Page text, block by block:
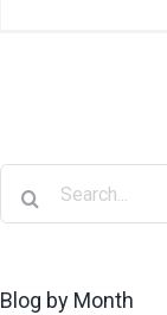
Blog by Month